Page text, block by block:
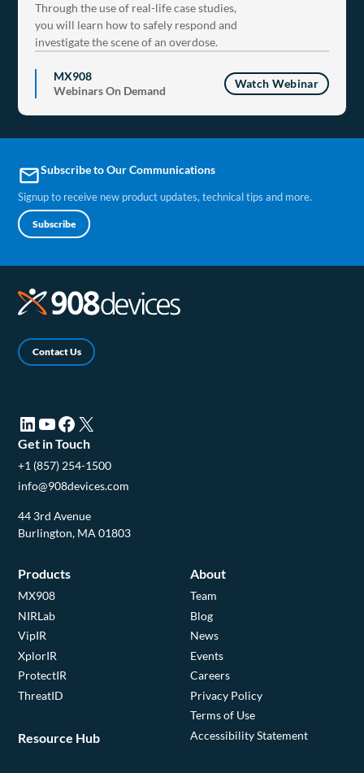
Through the use of real-life case studies,
you will learn how to safely respond and
investigate the scene of an overdose.
MX908
Webinars On Demand
Watch Webinar
emailSubscribe to Our Communications
Signup to receive new product updates, technical tips and more.
Subscribe
Contact Us
LinkedIn (opens in a new tab)YouTube (opens in a new tab)Facebook (opens in a new tab)X (opens in a new tab)
Get in Touch
+1 (857) 254-1500
info@908devices.com
44 3rd Avenue
Burlington, MA 01803
Products
MX908
NIRLab
VipIR
XplorIR
ProtectIR
ThreatID
Resource Hub
About
Team
Blog
News
Events
Careers
Privacy Policy
Terms of Use
Accessibility Statement